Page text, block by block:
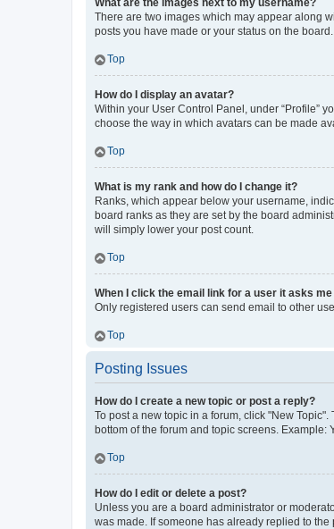
What are the images next to my username?
There are two images which may appear along
posts you have made or your status on the
Top
How do I display an avatar?
Within your User Control Panel, under “Profile”
choose the way in which avatars can be made
Top
What is my rank and how do I change it?
Ranks, which appear below your username,
board ranks as they are set by the board
will simply lower your post count.
Top
When I click the email link for a user it asks
Only registered users can send email to other
Top
Posting Issues
How do I create a new topic or post a reply?
To post a new topic in a forum, click "New
bottom of the forum and topic screens. Example:
Top
How do I edit or delete a post?
Unless you are a board administrator or
was made. If someone has already replied to